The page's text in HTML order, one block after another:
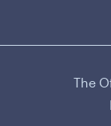
The